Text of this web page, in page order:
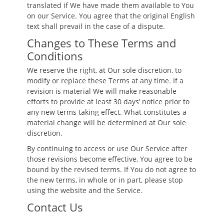
translated if We have made them available to You
on our Service. You agree that the original English
text shall prevail in the case of a dispute.
Changes to These Terms and
Conditions
We reserve the right, at Our sole discretion, to
modify or replace these Terms at any time. If a
revision is material We will make reasonable
efforts to provide at least 30 days’ notice prior to
any new terms taking effect. What constitutes a
material change will be determined at Our sole
discretion.
By continuing to access or use Our Service after
those revisions become effective, You agree to be
bound by the revised terms. If You do not agree to
the new terms, in whole or in part, please stop
using the website and the Service.
Contact Us